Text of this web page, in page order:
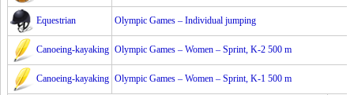
Equestrian Olympic Games – Individual jumping
Canoeing-kayaking Olympic Games – Women – Sprint, K-2 500 m
Canoeing-kayaking Olympic Games – Women – Sprint, K-1 500 m